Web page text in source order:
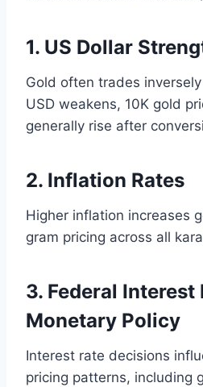
1. US Dollar
Gold often trades
USD weakens, 10K gold
generally rise after
2. Inflation Rates
Higher inflation increases
gram pricing across all
3. Federal Interest
Monetary Policy
Interest rate decisions
pricing patterns, including